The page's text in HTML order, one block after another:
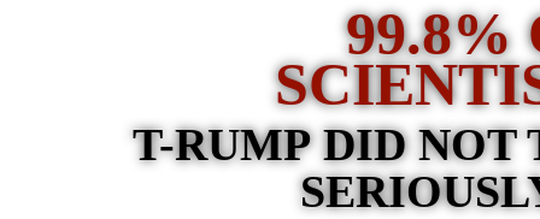
99.8%
T-RUMP DID NOT